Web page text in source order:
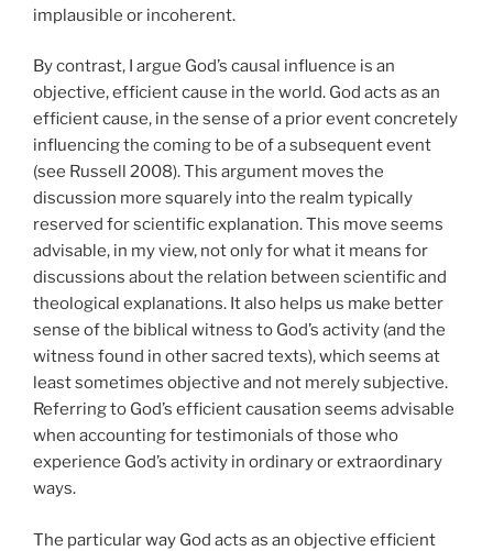
implausible or incoherent.
By contrast, I argue God’s causal influence is an
objective, efficient cause in the world. God acts as an
efficient cause, in the sense of a prior event concretely
influencing the coming to be of a subsequent event
(see Russell 2008). This argument moves the
discussion more squarely into the realm typically
reserved for scientific explanation. This move seems
advisable, in my view, not only for what it means for
discussions about the relation between scientific and
theological explanations. It also helps us make better
sense of the biblical witness to God’s activity (and the
witness found in other sacred texts), which seems at
least sometimes objective and not merely subjective.
Referring to God’s efficient causation seems advisable
when accounting for testimonials of those who
experience God’s activity in ordinary or extraordinary
ways.
The particular way God acts as an objective efficient